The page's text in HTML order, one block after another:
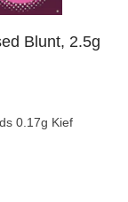
Blunt, 2.5g
1.67g Cannabis Flower 0.67g Melted Diamonds 0.17g Kief